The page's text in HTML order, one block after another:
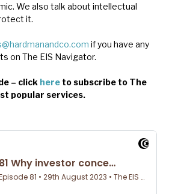
We also talk about intellectual
it.
if you have any
on The EIS Navigator.
– click here to subscribe to The
popular services.